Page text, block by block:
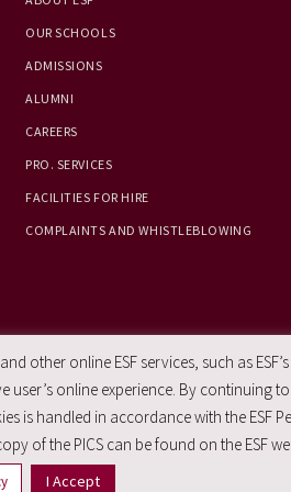
OUR SCHOOLS
ADMISSIONS
ALUMNI
CAREERS
PRO. SERVICES
FACILITIES FOR HIRE
COMPLAINTS AND WHISTLEBLOWING
other online ESF services, such as
online experience. By continuing
is handled in accordance with the ESF
of the PICS can be found on the ESF
I Accept